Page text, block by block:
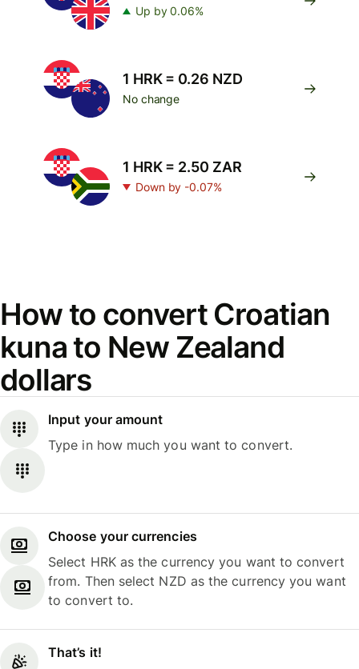
Up by 0.06%
1 HRK = 0.26 NZD
No change
1 HRK = 2.50 ZAR
Down by -0.07%
How to convert Croatian
kuna to New Zealand
dollars
Input your amount
Type in how much you want to convert.
Choose your currencies
Select HRK as the currency you want to convert
from. Then select NZD as the currency you want
to convert to.
That’s it!